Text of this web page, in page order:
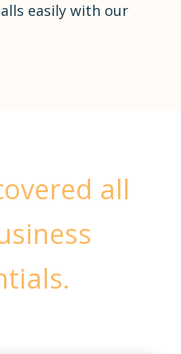
easily with our
all